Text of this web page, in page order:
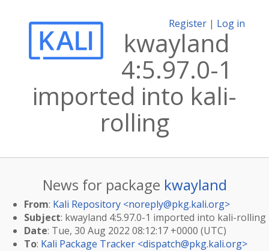
Register | Log in
kwayland
4:5.97.0-1
imported into kali-
rolling
News for package kwayland
From: Kali Repository <noreply@pkg.kali.org>
Subject: kwayland 4:5.97.0-1 imported into kali-rolling
Date: Tue, 30 Aug 2022 08:12:17 +0000 (UTC)
To: Kali Package Tracker <dispatch@pkg.kali.org>